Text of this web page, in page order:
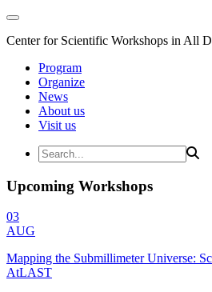
Center for Scientific Workshops in All
Program
Organize
News
About us
Visit us
Upcoming Workshops
03
AUG
Mapping the Submillimeter Universe:
AtLAST